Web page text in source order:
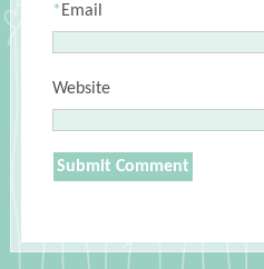
Email
*
Website